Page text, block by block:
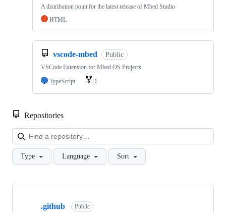
A distribution point for the latest release of Mbed Studio
HTML
vscode-mbed Public
VSCode Extension for Mbed OS Projects
TypeScript
1
Repositories
Type Language Sort
Showing
.github Public